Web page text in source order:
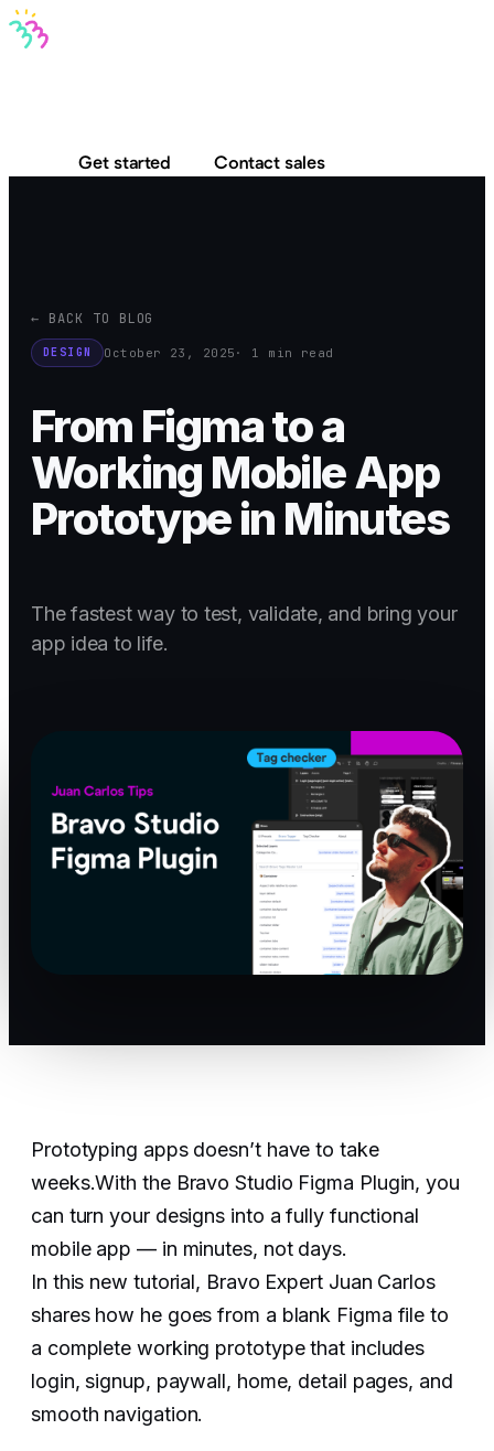
Get started Contact sales
← BACK TO BLOG
DESIGN October 23, 2025 · 1 min read
From Figma to a
Working Mobile App
Prototype in Minutes
The fastest way to test, validate, and bring your
app idea to life.
Prototyping apps doesn’t have to take
weeks.With the Bravo Studio Figma Plugin, you
can turn your designs into a fully functional
mobile app — in minutes, not days.
In this new tutorial, Bravo Expert Juan Carlos
shares how he goes from a blank Figma file to
a complete working prototype that includes
login, signup, paywall, home, detail pages, and
smooth navigation.